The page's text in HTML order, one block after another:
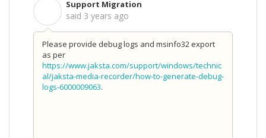
Support Migration
said 3 years ago
Please provide debug logs and msinfo32 export
as per
https://www.jaksta.com/support/windows/technic
al/jaksta-media-recorder/how-to-generate-debug-
logs-6000009063.